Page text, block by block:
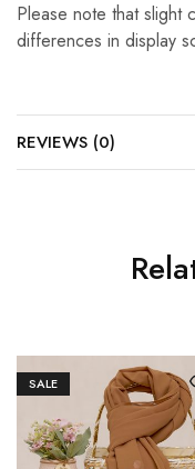
Please note that slight
differences in display
REVIEWS (0)
SALE